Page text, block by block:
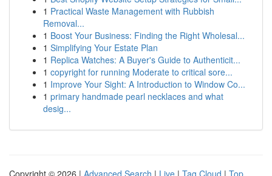
1 Practical Waste Management with Rubbish
Removal...
1 Boost Your Business: Finding the Right Wholesal...
1 Simplifying Your Estate Plan
1 Replica Watches: A Buyer's Guide to Authenticit...
1 copyright for running Moderate to critical sore...
1 Improve Your Sight: A Introduction to Window Co...
1 primary handmade pearl necklaces and what
desig...
Copyright © 2026 | Advanced Search | Live | Tag Cloud | Top